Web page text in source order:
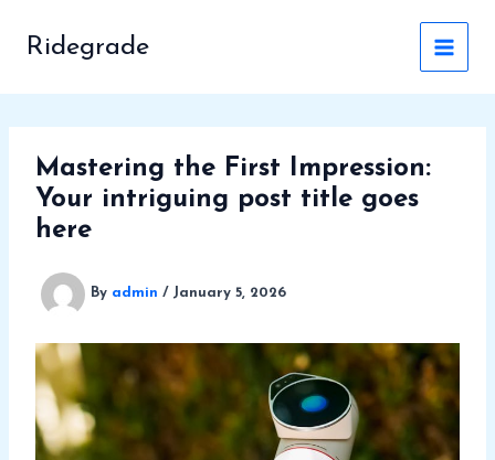
Ridegrade
Mastering the First Impression:
Your intriguing post title goes
here
By admin/ January 5, 2026